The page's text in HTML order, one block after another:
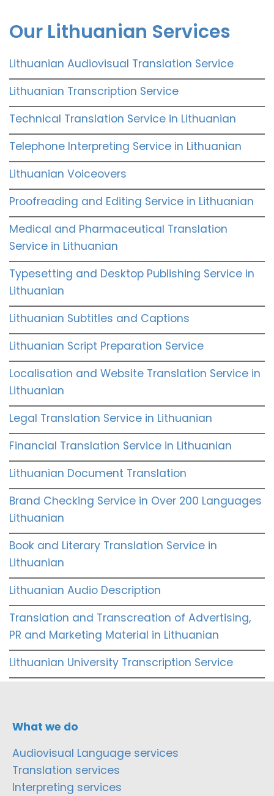
Our Lithuanian Services
Lithuanian Audiovisual Translation Service
Lithuanian Transcription Service
Technical Translation Service in Lithuanian
Telephone Interpreting Service in Lithuanian
Lithuanian Voiceovers
Proofreading and Editing Service in Lithuanian
Medical and Pharmaceutical Translation
Service in Lithuanian
Typesetting and Desktop Publishing Service in
Lithuanian
Lithuanian Subtitles and Captions
Lithuanian Script Preparation Service
Localisation and Website Translation Service in
Lithuanian
Legal Translation Service in Lithuanian
Financial Translation Service in Lithuanian
Lithuanian Document Translation
Brand Checking Service in Over 200 Languages
Lithuanian
Book and Literary Translation Service in
Lithuanian
Lithuanian Audio Description
Translation and Transcreation of Advertising,
PR and Marketing Material in Lithuanian
Lithuanian University Transcription Service
What we do
Audiovisual Language services
Translation services
Interpreting services